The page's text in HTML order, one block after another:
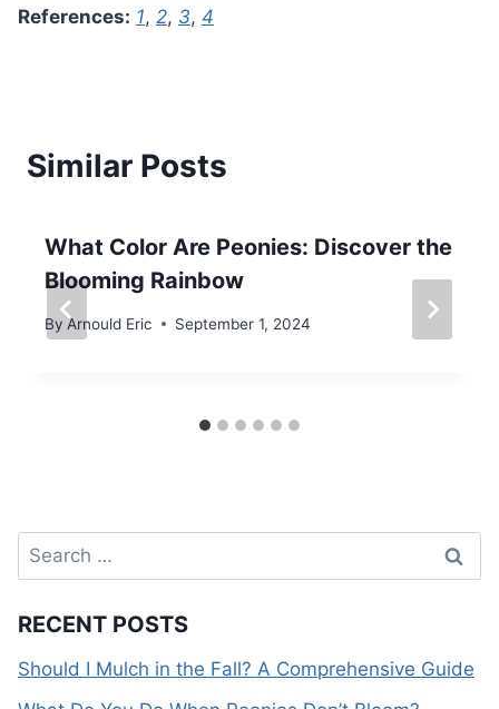
References: 1, 2, 3, 4
Similar Posts
What Color Are Peonies: Discover the
Blooming Rainbow
By Arnould Eric September 1, 2024
Search
for:
RECENT POSTS
Should I Mulch in the Fall? A Comprehensive Guide